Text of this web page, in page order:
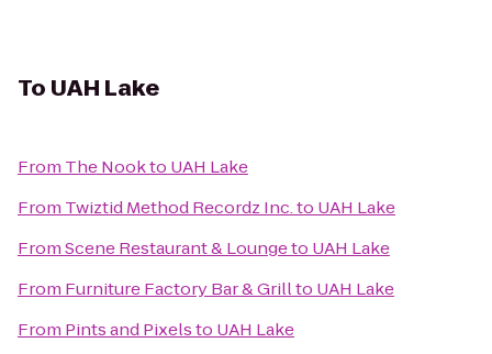
To UAH Lake
From The Nookto UAH Lake
From Twiztid Method Recordz Inc.to UAH Lake
FromScene Restaurant & Loungeto UAH Lake
From Furniture Factory Bar & Grillto UAH Lake
From Pints and Pixelsto UAH Lake